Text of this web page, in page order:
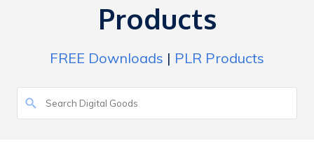
Products
FREE Downloads | PLR Products